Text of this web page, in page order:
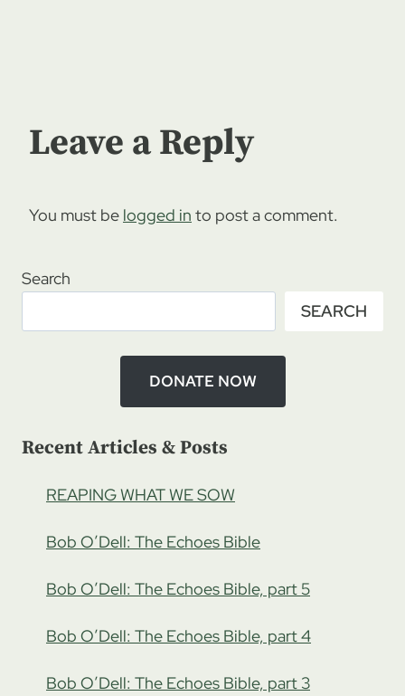
Leave a Reply
You must be logged in to post a comment.
Search
SEARCH
DONATE NOW
Recent Articles & Posts
REAPING WHAT WE SOW
Bob O’Dell: The Echoes Bible
Bob O’Dell: The Echoes Bible, part 5
Bob O’Dell: The Echoes Bible, part 4
Bob O’Dell: The Echoes Bible, part 3